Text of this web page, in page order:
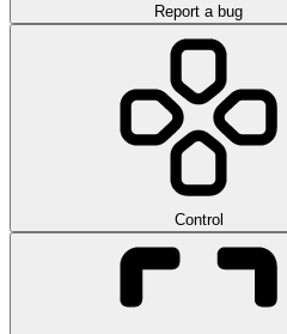
Report a bug
Control